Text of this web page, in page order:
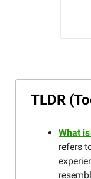
TLDR
What
refers